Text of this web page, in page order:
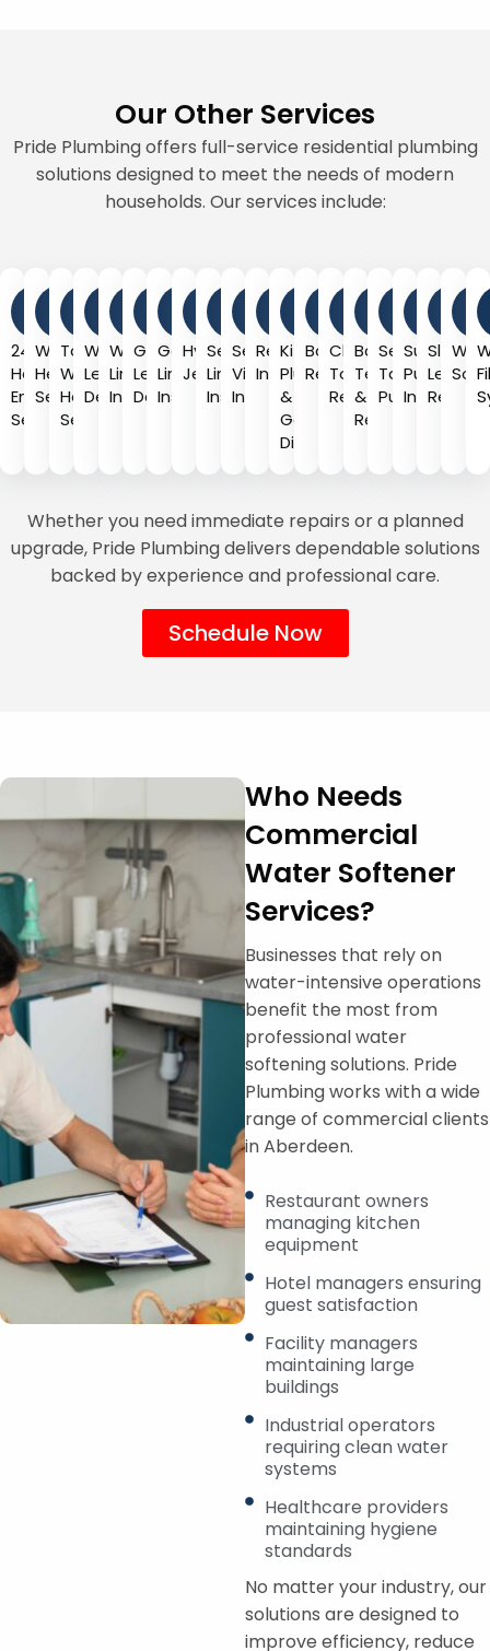
Our Other Services
Pride Plumbing offers full-service residential plumbing
solutions designed to meet the needs of modern
households. Our services include:
24-
Hour
Emergency
Service
Water
Heater
Services
Tankless
Water
Heater
Services
Water
Leak
Detection
Water
Line
Installation
Gas
Leak
Detection
Gas
Line
Installation
Hydro
Jetting
Sewer
Line
Installation
Sewer
Video
Inspection
Repiping
Installation
Kitchen
Plumbing
&
Garbage
Disposal
Bathroom
Remodeling
Clogged
Toilet
Repair
Backflow
Testing
&
Repair
Septic
Tank
Pumping
Sump
Pump
Slab
Leak
Repair
Whether you need immediate repairs or a planned
upgrade, Pride Plumbing delivers dependable solutions
backed by experience and professional care.
Schedule Now
Who Needs
Commercial
Water Softener
Services?
Businesses that rely on
water-intensive operations
benefit the most from
professional water
softening solutions. Pride
Plumbing works with a wide
range of commercial clients
in Aberdeen.
Restaurant owners
managing kitchen
equipment
Hotel managers ensuring
guest satisfaction
Facility managers
maintaining large
buildings
Industrial operators
requiring clean water
systems
Healthcare providers
maintaining hygiene
standards
No matter your industry, our
solutions are designed to
improve efficiency, reduce